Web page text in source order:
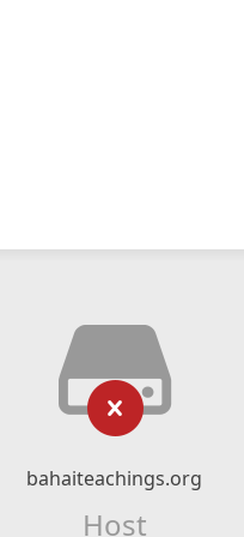
bahaiteachings.org
Host